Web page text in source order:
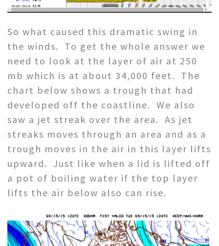
So what caused this dramatic swing in
the winds. To get the whole answer we
need to look at the layer of air at 250
mb which is at about 34,000 feet. The
chart below shows a trough that had
developed off the coastline. We also
saw a jet streak over the area. As jet
streaks moves through an area and as a
trough moves in the air in this layer lifts
upward. Just like when a lid is lifted off
a pot of boiling water if the top layer
lifts the air below also can rise.